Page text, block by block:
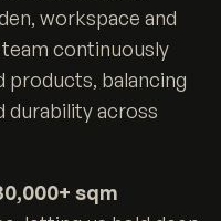
workspace and
continuously
products, balancing
durability across
sqm